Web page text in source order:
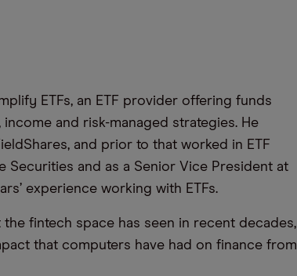
ETFs, an ETF provider offering funds
and risk-managed strategies. He
and prior to that worked in ETF
and as a Senior Vice President at
experience working with ETFs.
fintech space has seen in recent decades,
that computers have had on finance from